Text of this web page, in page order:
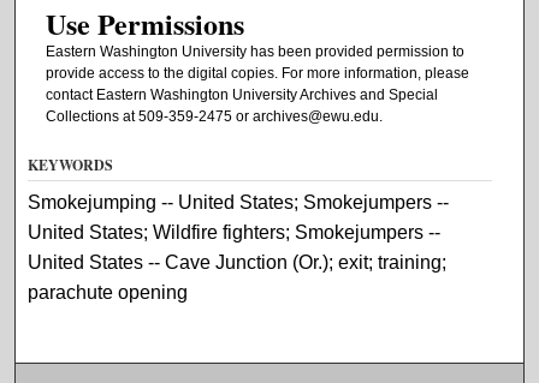
Use Permissions
Eastern Washington University has been provided permission to
provide access to the digital copies. For more information, please
contact Eastern Washington University Archives and Special
Collections at 509-359-2475 or archives@ewu.edu.
KEYWORDS
Smokejumping -- United States; Smokejumpers --
United States; Wildfire fighters; Smokejumpers --
United States -- Cave Junction (Or.); exit; training;
parachute opening